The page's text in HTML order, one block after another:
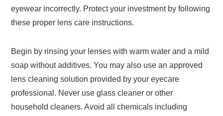
eyewear incorrectly. Protect your investment by following
these proper lens care instructions.
Begin by rinsing your lenses with warm water and a mild
soap without additives. You may also use an approved
lens cleaning solution provided by your eyecare
professional. Never use glass cleaner or other
household cleaners. Avoid all chemicals including